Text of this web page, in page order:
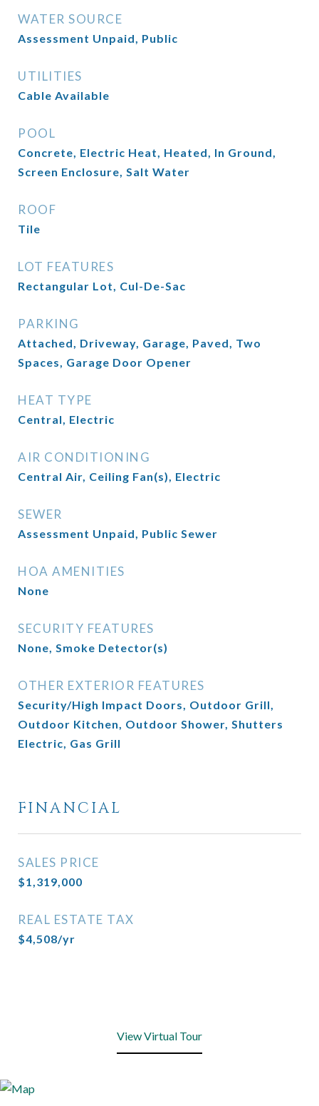
WATER SOURCE
Assessment Unpaid, Public
UTILITIES
Cable Available
POOL
Concrete, Electric Heat, Heated, In Ground,
Screen Enclosure, Salt Water
ROOF
Tile
LOT FEATURES
Rectangular Lot, Cul-De-Sac
PARKING
Attached, Driveway, Garage, Paved, Two
Spaces, Garage Door Opener
HEAT TYPE
Central, Electric
AIR CONDITIONING
Central Air, Ceiling Fan(s), Electric
SEWER
Assessment Unpaid, Public Sewer
HOA AMENITIES
None
SECURITY FEATURES
None, Smoke Detector(s)
OTHER EXTERIOR FEATURES
Security/High Impact Doors, Outdoor Grill,
Outdoor Kitchen, Outdoor Shower, Shutters
Electric, Gas Grill
FINANCIAL
SALES PRICE
$1,319,000
REAL ESTATE TAX
$4,508/yr
View Virtual Tour